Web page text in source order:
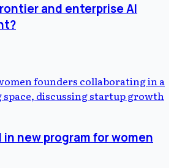
and enterprise AI
in new program for women